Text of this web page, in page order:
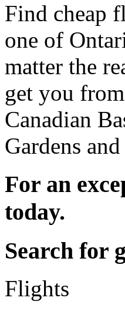
Find cheap
one of
matter the
get you
Canadian
Gardens
For an
today.
Search for
Flights